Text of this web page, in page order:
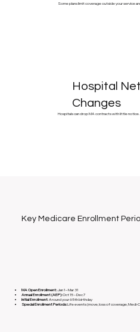
Some plans limit coverage outside your service
Hospital
Changes
Hospitals can drop MA contracts with little notice.
Key Medicare Enrollment
MA Open Enrollment:Jan 1 – Mar 31
Annual Enrollment (AEP):Oct 15 – Dec 7
Initial Enrollment: Around your 65th birthday
Special Enrollment Periods:Life events (move, loss of coverage, Medi-